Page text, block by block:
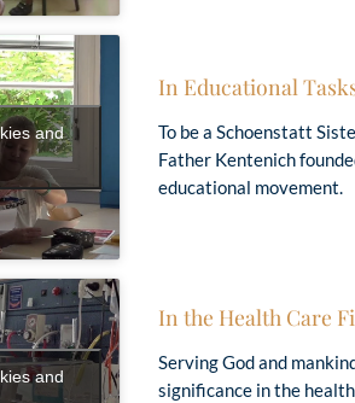
and
In Educational
To be a Schoenstatt
Father Kentenich
educational movement.
and
In the Health Care
Serving God and
significance in the